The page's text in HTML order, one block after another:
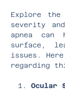
Explore the
severity
apnea can
surface,
issues.
regarding
Ocular